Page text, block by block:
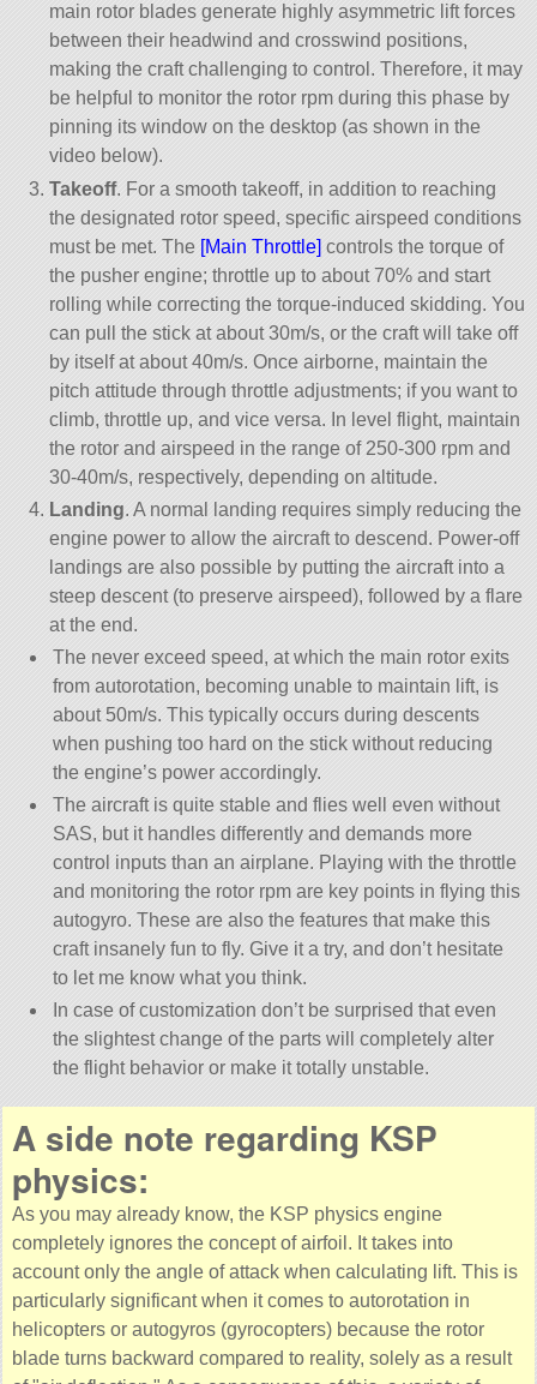
main rotor blades generate highly asymmetric lift forces
between their headwind and crosswind positions,
making the craft challenging to control. Therefore, it may
be helpful to monitor the rotor rpm during this phase by
pinning its window on the desktop (as shown in the
video below).
Takeoff. For a smooth takeoff, in addition to reaching
the designated rotor speed, specific airspeed conditions
must be met. The [Main Throttle] controls the torque of
the pusher engine; throttle up to about 70% and start
rolling while correcting the torque-induced skidding. You
can pull the stick at about 30m/s, or the craft will take off
by itself at about 40m/s. Once airborne, maintain the
pitch attitude through throttle adjustments; if you want to
climb, throttle up, and vice versa. In level flight, maintain
the rotor and airspeed in the range of 250-300 rpm and
30-40m/s, respectively, depending on altitude.
Landing. A normal landing requires simply reducing the
engine power to allow the aircraft to descend. Power-off
landings are also possible by putting the aircraft into a
steep descent (to preserve airspeed), followed by a flare
at the end.
The never exceed speed, at which the main rotor exits
from autorotation, becoming unable to maintain lift, is
about 50m/s. This typically occurs during descents
when pushing too hard on the stick without reducing
the engine’s power accordingly.
The aircraft is quite stable and flies well even without
SAS, but it handles differently and demands more
control inputs than an airplane. Playing with the throttle
and monitoring the rotor rpm are key points in flying this
autogyro. These are also the features that make this
craft insanely fun to fly. Give it a try, and don’t hesitate
to let me know what you think.
In case of customization don’t be surprised that even
the slightest change of the parts will completely alter
the flight behavior or make it totally unstable.
A side note regarding KSP
physics:
As you may already know, the KSP physics engine
completely ignores the concept of airfoil. It takes into
account only the angle of attack when calculating lift. This is
particularly significant when it comes to autorotation in
helicopters or autogyros (gyrocopters) because the rotor
blade turns backward compared to reality, solely as a result